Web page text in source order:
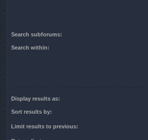
Search subforums:
Search within:
Display results as:
Sort results by:
Limit results to previous: